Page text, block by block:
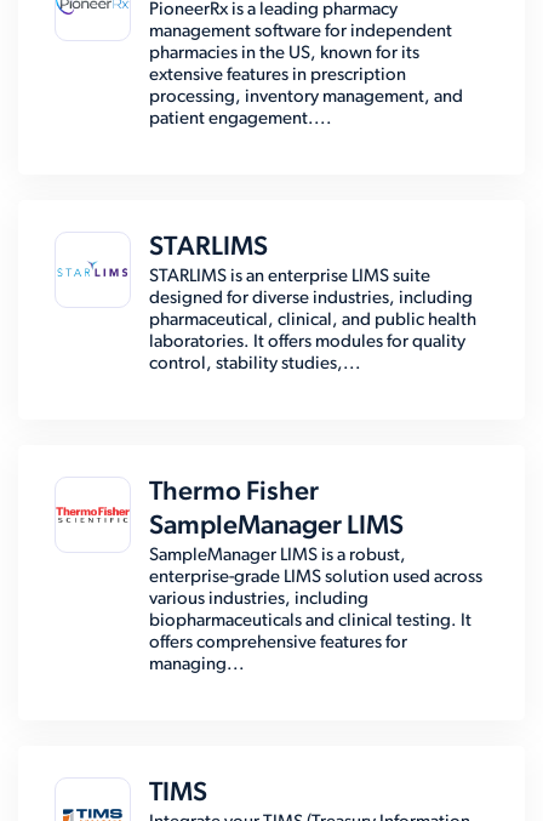
PioneerRx is a leading pharmacy
management software for independent
pharmacies in the US, known for its
extensive features in prescription
processing, inventory management, and
patient engagement....
STARLIMS
STARLIMS is an enterprise LIMS suite
designed for diverse industries, including
pharmaceutical, clinical, and public health
laboratories. It offers modules for quality
control, stability studies,...
Thermo Fisher
SampleManager LIMS
SampleManager LIMS is a robust,
enterprise-grade LIMS solution used across
various industries, including
biopharmaceuticals and clinical testing. It
offers comprehensive features for
managing...
TIMS